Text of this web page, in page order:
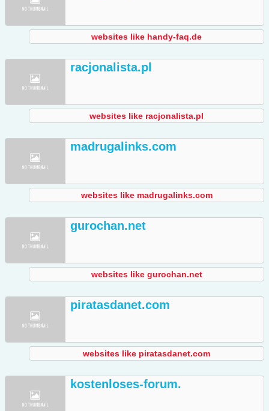
websites like handy-faq.de
racjonalista.pl
websites like racjonalista.pl
madrugalinks.com
websites like madrugalinks.com
gurochan.net
websites like gurochan.net
piratasdanet.com
websites like piratasdanet.com
kostenloses-forum.